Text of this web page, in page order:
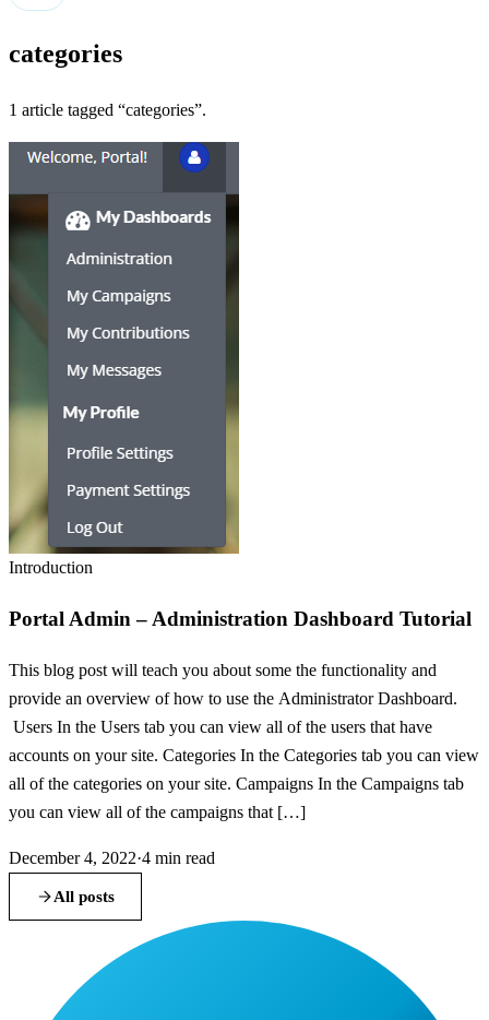
categories
1 article tagged “categories”.
Introduction
Portal Admin – Administration Dashboard Tutorial
This blog post will teach you about some the functionality and
provide an overview of how to use the Administrator Dashboard.
Users In the Users tab you can view all of the users that have
accounts on your site. Categories In the Categories tab you can view
all of the categories on your site. Campaigns In the Campaigns tab
you can view all of the campaigns that […]
December 4, 2022·4 min read
All posts